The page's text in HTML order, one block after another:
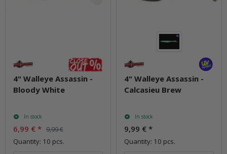
4" Walleye Assassin -
Bloody White
In stock
6,99 € * 9,99 €
Quantity: 10 pcs.
4" Walleye Assassin -
Calcasieu Brew
In stock
9,99 € *
Quantity: 10 pcs.